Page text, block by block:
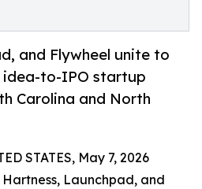
and Flywheel unite to
to-IPO startup
Carolina and North
STATES, May 7, 2026
Launchpad, and